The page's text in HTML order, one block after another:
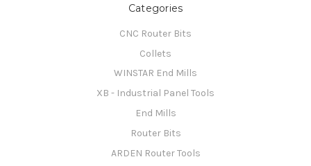
Categories
CNC Router Bits
Collets
WINSTAR End Mills
XB - Industrial Panel Tools
End Mills
Router Bits
ARDEN Router Tools